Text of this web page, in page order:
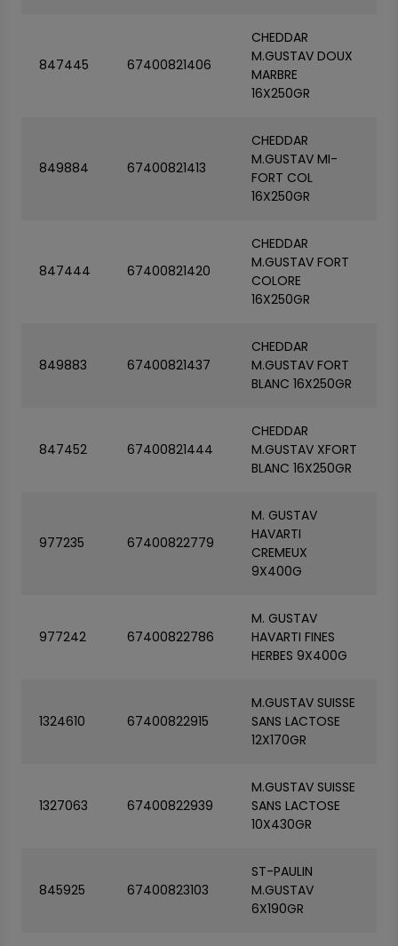
847445 67400821406
CHEDDAR
M.GUSTAV DOUX
MARBRE
16X250GR
849884 67400821413
CHEDDAR
M.GUSTAV MI-
FORT COL
16X250GR
847444 67400821420
CHEDDAR
M.GUSTAV FORT
COLORE
16X250GR
849883 67400821437
CHEDDAR
M.GUSTAV FORT
BLANC 16X250GR
847452 67400821444
CHEDDAR
M.GUSTAV XFORT
BLANC 16X250GR
977235 67400822779
M. GUSTAV
HAVARTI
CREMEUX
9X400G
977242 67400822786
M. GUSTAV
HAVARTI FINES
HERBES 9X400G
1324610 67400822915
M.GUSTAV SUISSE
SANS LACTOSE
12X170GR
1327063 67400822939
M.GUSTAV SUISSE
SANS LACTOSE
10X430GR
845925 67400823103
ST-PAULIN
M.GUSTAV
6X190GR